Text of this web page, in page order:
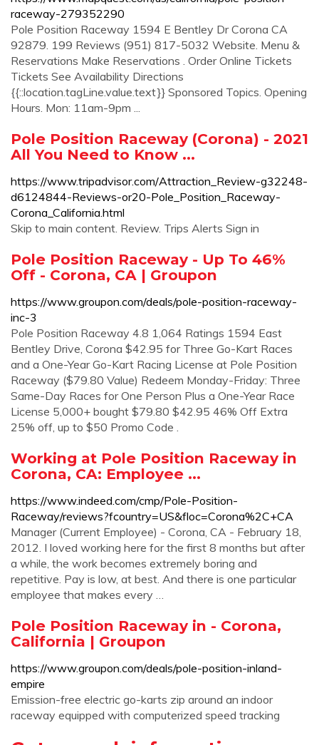
raceway-279352290
Pole Position Raceway 1594 E Bentley Dr Corona CA
92879. 199 Reviews (951) 817-5032 Website. Menu &
Reservations Make Reservations . Order Online Tickets
Tickets See Availability Directions
{{::location.tagLine.value.text}} Sponsored Topics. Opening
Hours. Mon: 11am-9pm ...
Pole Position Raceway (Corona) - 2021
All You Need to Know ...
https://www.tripadvisor.com/Attraction_Review-g32248-
d6124844-Reviews-or20-Pole_Position_Raceway-
Corona_California.html
Skip to main content. Review. Trips Alerts Sign in
Pole Position Raceway - Up To 46%
Off - Corona, CA | Groupon
https://www.groupon.com/deals/pole-position-raceway-
inc-3
Pole Position Raceway 4.8 1,064 Ratings 1594 East
Bentley Drive, Corona $42.95 for Three Go-Kart Races
and a One-Year Go-Kart Racing License at Pole Position
Raceway ($79.80 Value) Redeem Monday-Friday: Three
Same-Day Races for One Person Plus a One-Year Race
License 5,000+ bought $79.80 $42.95 46% Off Extra
25% off, up to $50 Promo Code .
Working at Pole Position Raceway in
Corona, CA: Employee ...
https://www.indeed.com/cmp/Pole-Position-
Raceway/reviews?fcountry=US&floc=Corona%2C+CA
Manager (Current Employee) - Corona, CA - February 18,
2012. I loved working here for the first 8 months but after
a while, the work becomes extremely boring and
repetitive. Pay is low, at best. And there is one particular
employee that makes every …
Pole Position Raceway in - Corona,
California | Groupon
https://www.groupon.com/deals/pole-position-inland-
empire
Emission-free electric go-karts zip around an indoor
raceway equipped with computerized speed tracking